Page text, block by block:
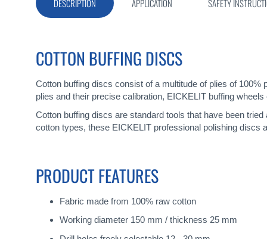
DESCRIPTION
COTTON BUFFING DISCS
Cotton buffing discs consist of a multitude of plies of
plies and their precise calibration, EICKELIT buffing
Cotton buffing discs are standard tools that have been
cotton types, these EICKELIT professional polishing discs
PRODUCT FEATURES
Fabric made from 100% raw cotton
Working diameter 150 mm / thickness 25 mm
APPLICATION SAFETY